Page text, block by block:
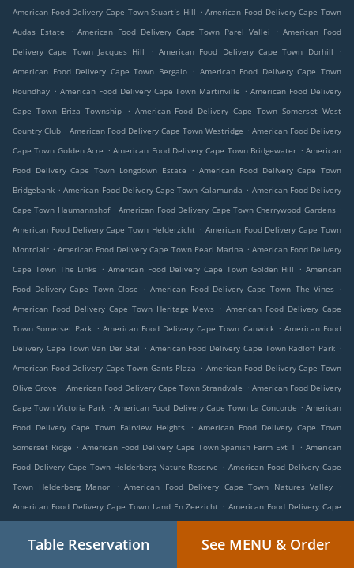
American Food Delivery Cape Town Stuart`s Hill . American Food Delivery Cape Town
Audas Estate
. American Food Delivery Cape Town Parel Vallei . American Food
Delivery Cape Town Jacques Hill
. American Food Delivery Cape Town Dorhill
.
American Food Delivery Cape Town Bergalo . American Food Delivery Cape Town
Roundhay . American Food Delivery Cape Town Martinville . American Food Delivery
Cape Town Briza Township
. American Food Delivery Cape Town Somerset West
Country Club . American Food Delivery Cape Town Westridge . American Food Delivery
Cape Town Golden Acre . American Food Delivery Cape Town Bridgewater . American
Food Delivery Cape Town Longdown Estate
. American Food Delivery Cape Town
Bridgebank . American Food Delivery Cape Town Kalamunda . American Food Delivery
Cape Town Haumannshof . American Food Delivery Cape Town Cherrywood Gardens .
American Food Delivery Cape Town Helderzicht . American Food Delivery Cape Town
Montclair . American Food Delivery Cape Town Pearl Marina . American Food Delivery
Cape Town The Links . American Food Delivery Cape Town Golden Hill . American
Food Delivery Cape Town Close
. American Food Delivery Cape Town The Vines .
American Food Delivery Cape Town Heritage Mews . American Food Delivery Cape
Town Somerset Park . American Food Delivery Cape Town Canwick . American Food
Delivery Cape Town Van Der Stel . American Food Delivery Cape Town Radloff Park .
American Food Delivery Cape Town Gants Plaza . American Food Delivery Cape Town
Olive Grove . American Food Delivery Cape Town Strandvale . American Food Delivery
Cape Town Victoria Park . American Food Delivery Cape Town La Concorde . American
Food Delivery Cape Town Fairview Heights
. American Food Delivery Cape Town
Somerset Ridge . American Food Delivery Cape Town Spanish Farm Ext 1 . American
Food Delivery Cape Town Helderberg Nature Reserve . American Food Delivery Cape
Town Helderberg Manor
. American Food Delivery Cape Town Natures Valley
.
American Food Delivery Cape Town Land En Zeezicht . American Food Delivery Cape
.
.
American Food Delivery Cape Town Rome Glen
American Food Delivery Cape Town
Table Reservation See MENU & Order